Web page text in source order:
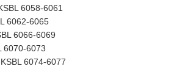
6058-6061
6062-6065
6066-6069
6070-6073
6074-6077